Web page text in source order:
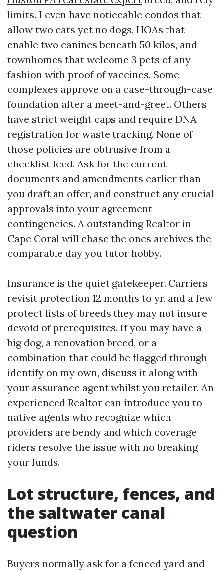
limits. I even have noticeable condos that
allow two cats yet no dogs, HOAs that
enable two canines beneath 50 kilos, and
townhomes that welcome 3 pets of any
fashion with proof of vaccines. Some
complexes approve on a case-through-case
foundation after a meet-and-greet. Others
have strict weight caps and require DNA
registration for waste tracking. None of
those policies are obtrusive from a
checklist feed. Ask for the current
documents and amendments earlier than
you draft an offer, and construct any crucial
approvals into your agreement
contingencies. A outstanding Realtor in
Cape Coral will chase the ones archives the
comparable day you tutor hobby.
Insurance is the quiet gatekeeper. Carriers
revisit protection 12 months to yr, and a few
protect lists of breeds they may not insure
devoid of prerequisites. If you may have a
big dog, a renovation breed, or a
combination that could be flagged through
identify on my own, discuss it along with
your assurance agent whilst you retailer. An
experienced Realtor can introduce you to
native agents who recognize which
providers are bendy and which coverage
riders resolve the issue with no breaking
your funds.
Lot structure, fences, and
the saltwater canal
question
Buyers normally ask for a fenced yard and